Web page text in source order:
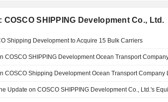
COSCO SHIPPING Development Co., Ltd.
Shipping Development to Acquire 15 Bulk Carriers